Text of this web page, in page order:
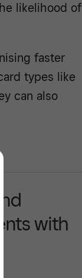
likelihood of
faster
types like
can also
with